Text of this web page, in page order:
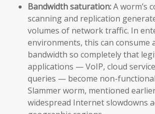
Bandwidth saturation:A worm’s
scanning and replication
volumes of network traffic. In
environments, this can consume
bandwidth so completely that
applications — VoIP, cloud
queries — become non-
Slammer worm, mentioned
widespread Internet slowdowns